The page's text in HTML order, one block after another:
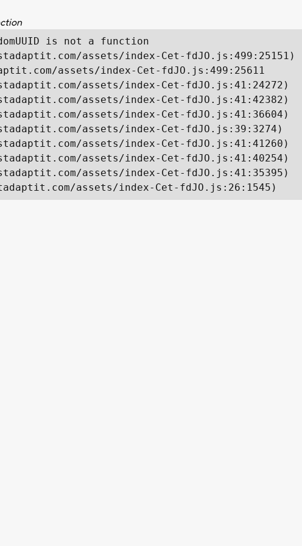
is not a function
assets/index-Cet-fdJO.js:499:25151)
assets/index-Cet-fdJO.js:499:25611
assets/index-Cet-fdJO.js:41:24272)
assets/index-Cet-fdJO.js:41:42382)
assets/index-Cet-fdJO.js:41:36604)
assets/index-Cet-fdJO.js:39:3274)
assets/index-Cet-fdJO.js:41:41260)
assets/index-Cet-fdJO.js:41:40254)
assets/index-Cet-fdJO.js:41:35395)
assets/index-Cet-fdJO.js:26:1545)